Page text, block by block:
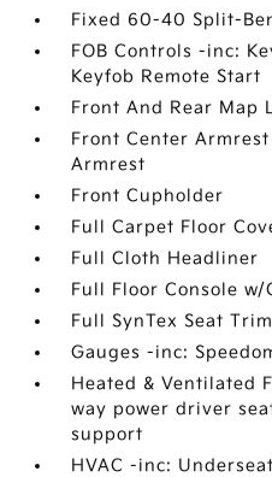
Fixed 60-40 Split-
FOB Controls -inc:
Keyfob Remote Start
Front And Rear Map
Front Center
Armrest
Front Cupholder
Full Carpet Floor
Full Cloth Headliner
Full Floor Console w/
Full SynTex Seat Trim
Gauges -inc:
Heated & Ventilated
way power driver
support
HVAC -inc: